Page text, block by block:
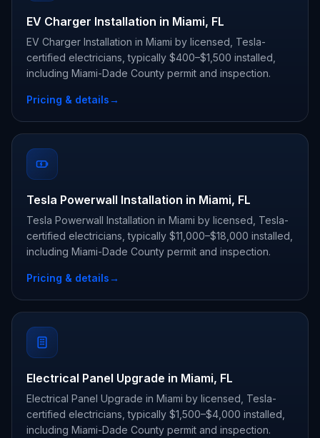
EV Charger Installation in Miami, FL
EV Charger Installation in Miami by licensed, Tesla-
certified electricians, typically $400–$1,500 installed,
including Miami-Dade County permit and inspection.
Pricing & details→
Tesla Powerwall Installation in Miami, FL
Tesla Powerwall Installation in Miami by licensed, Tesla-
certified electricians, typically $11,000–$18,000 installed,
including Miami-Dade County permit and inspection.
Pricing & details→
Electrical Panel Upgrade in Miami, FL
Electrical Panel Upgrade in Miami by licensed, Tesla-
certified electricians, typically $1,500–$4,000 installed,
including Miami-Dade County permit and inspection.